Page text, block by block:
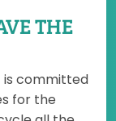
THE
is committed
for the